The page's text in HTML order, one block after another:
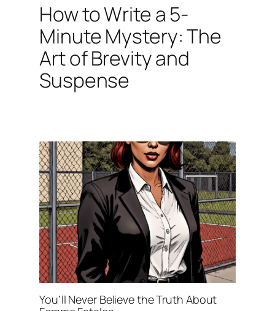
How to Write a 5-
Minute Mystery: The
Art of Brevity and
Suspense
You’ll Never Believe the Truth About